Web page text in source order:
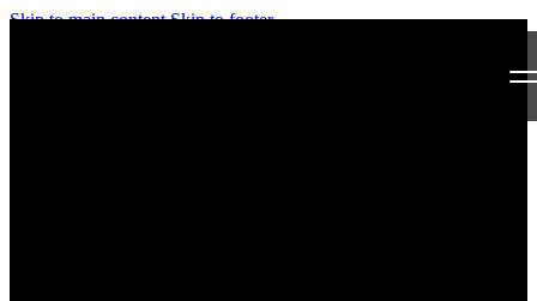
Skip to main content Skip to footer